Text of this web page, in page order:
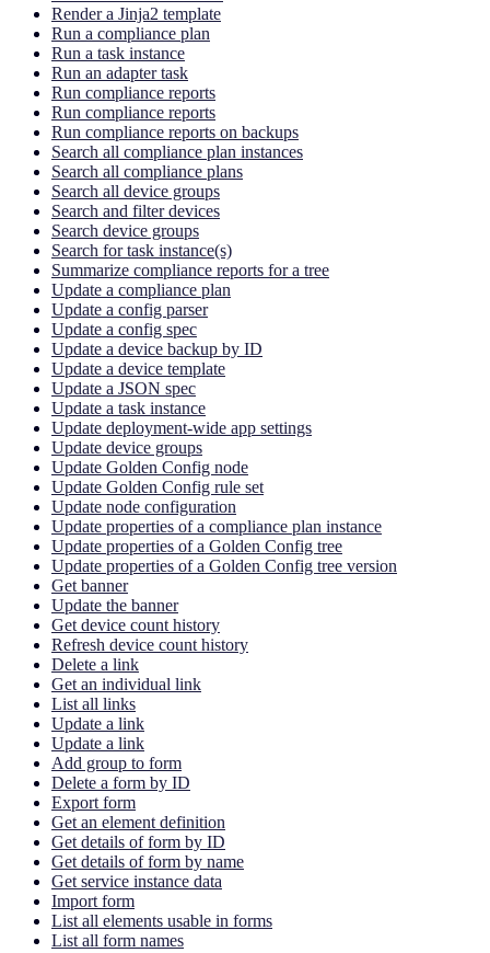
Render a Jinja2 template
Run a compliance plan
Run a task instance
Run an adapter task
Run compliance reports
Run compliance reports
Run compliance reports on backups
Search all compliance plan instances
Search all compliance plans
Search all device groups
Search and filter devices
Search device groups
Search for task instance(s)
Summarize compliance reports for a tree
Update a compliance plan
Update a config parser
Update a config spec
Update a device backup by ID
Update a device template
Update a JSON spec
Update a task instance
Update deployment-wide app settings
Update device groups
Update Golden Config node
Update Golden Config rule set
Update node configuration
Update properties of a compliance plan instance
Update properties of a Golden Config tree
Update properties of a Golden Config tree version
Get banner
Update the banner
Get device count history
Refresh device count history
Delete a link
Get an individual link
List all links
Update a link
Update a link
Add group to form
Delete a form by ID
Export form
Get an element definition
Get details of form by ID
Get details of form by name
Get service instance data
Import form
List all elements usable in forms
List all form names